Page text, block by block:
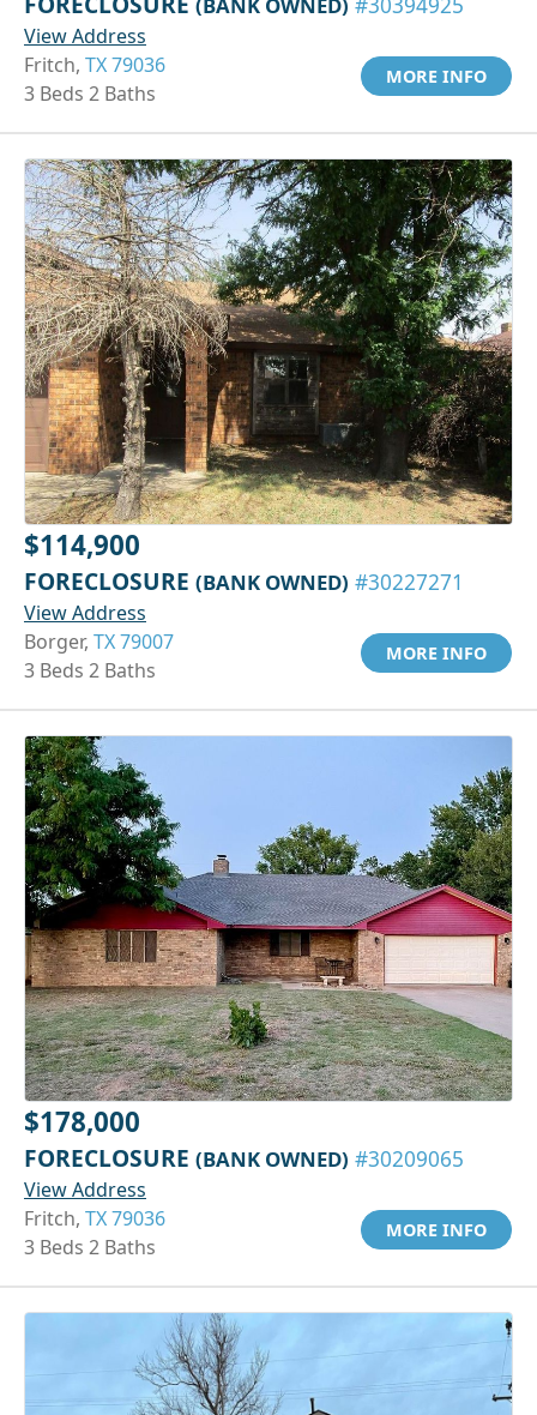
View Address
Fritch, TX 79036
3 Beds 2 Baths
MORE INFO
$114,900
FORECLOSURE (BANK OWNED) #30227271
View Address
Borger, TX 79007
3 Beds 2 Baths
MORE INFO
$178,000
FORECLOSURE (BANK OWNED) #30209065
View Address
Fritch, TX 79036
3 Beds 2 Baths
MORE INFO